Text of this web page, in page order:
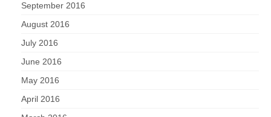
September 2016
August 2016
July 2016
June 2016
May 2016
April 2016